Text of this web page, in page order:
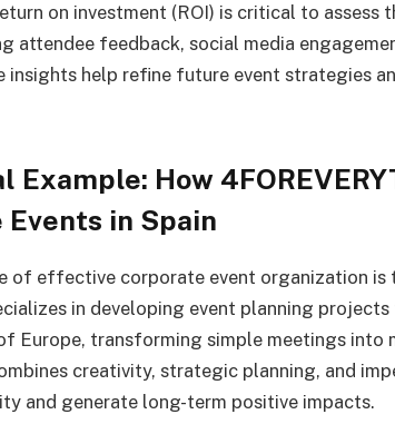
on investment (ROI) is critical to assess
attendee feedback, social media
insights help refine future event strategies
Example: How
in Spain
of effective corporate event organization is
in developing event planning
Europe, transforming simple meetings into
creativity, strategic planning, and
and generate long-term positive impacts.